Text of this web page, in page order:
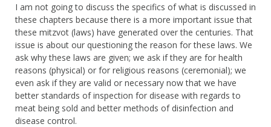
I am not going to discuss the specifics of what is discussed in
these chapters because there is a more important issue that
these mitzvot (laws) have generated over the centuries. That
issue is about our questioning the reason for these laws. We
ask why these laws are given; we ask if they are for health
reasons (physical) or for religious reasons (ceremonial); we
even ask if they are valid or necessary now that we have
better standards of inspection for disease with regards to
meat being sold and better methods of disinfection and
disease control.